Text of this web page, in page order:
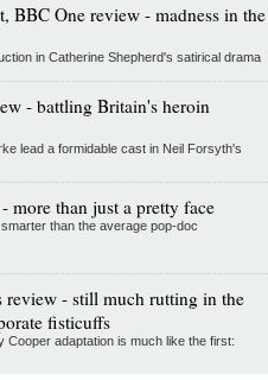
BBC One review - madness in the
in Catherine Shepherd's satirical drama
- battling Britain's heroin
lead a formidable cast in Neil Forsyth's
than just a pretty face
than the average pop-doc
review - still much rutting in the
fisticuffs
Cooper adaptation is much like the first: